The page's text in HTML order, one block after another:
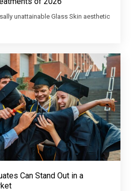
unattainable Glass Skin aesthetic
Can Stand Out in a